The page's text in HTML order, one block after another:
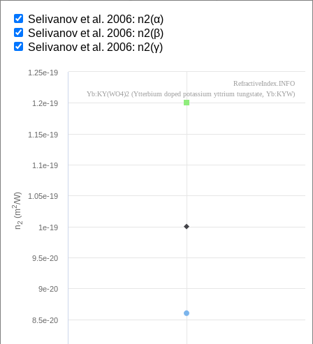
Selivanov et al. 2006: n2(α)
Selivanov et al. 2006: n2(β)
Selivanov et al. 2006: n2(γ)
8.5e-20
9e-20
9.5e-20
1e-19
1.05e-19
1.1e-19
1.15e-19
1.2e-19
1.25e-19
RefractiveIndex.INFO
Yb:KY(WO4)2 (Ytterbium doped potassium yttrium tungstate, Yb:KYW)
n
2
(m
2
/W)